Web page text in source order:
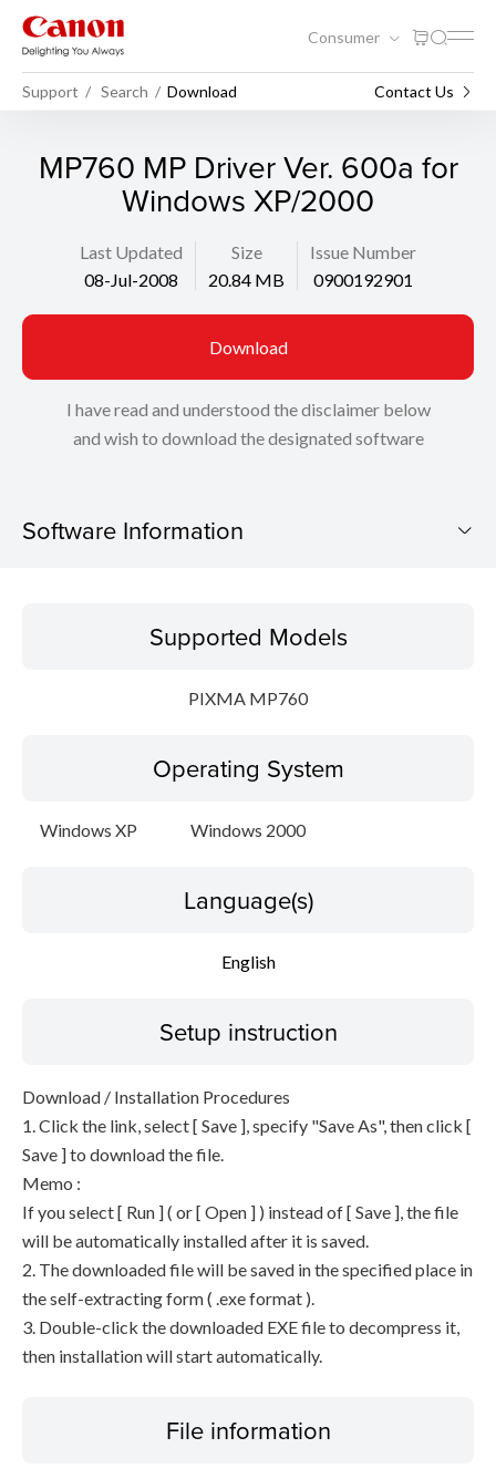
Consumer
Support Search Download Contact Us
MP760 MP Driver Ver. 600a for
Windows XP/2000
Last Updated
08-Jul-2008
Size
20.84 MB
Issue Number
0900192901
Download
I have read and understood the disclaimer below
and wish to download the designated software
Software Information
Operating System
File information
Supported Models
PIXMA MP760
Operating System
Windows XP Windows 2000
Language(s)
English
Setup instruction
Download / Installation Procedures
1. Click the link, select [ Save ], specify "Save As", then click [
Save ] to download the file.
Memo :
If you select [ Run ] ( or [ Open ] ) instead of [ Save ], the file
will be automatically installed after it is saved.
2. The downloaded file will be saved in the specified place in
the self-extracting form ( .exe format ).
3. Double-click the downloaded EXE file to decompress it,
then installation will start automatically.
File information